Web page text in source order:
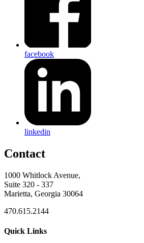
facebook
linkedin
Contact
1000 Whitlock Avenue,
Suite 320 - 337
Marietta, Georgia 30064
470.615.2144
Quick Links